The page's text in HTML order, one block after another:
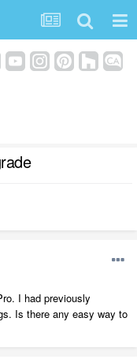
I had previously
Is there any easy way to